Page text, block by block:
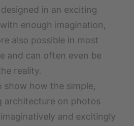
in an exciting
enough imagination,
also possible in most
and can often even be
reality.
show how the simple,
architecture on photos
and excitingly